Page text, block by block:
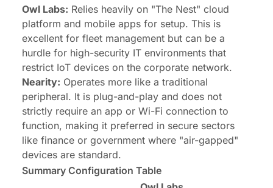
Owl Labs: Relies heavily on "The Nest" cloud
platform and mobile apps for setup. This is
excellent for fleet management but can be a
hurdle for high-security IT environments that
restrict IoT devices on the corporate network.
Nearity: Operates more like a traditional
peripheral. It is plug-and-play and does not
strictly require an app or Wi-Fi connection to
function, making it preferred in secure sectors
like finance or government where "air-gapped"
devices are standard.
Summary Configuration Table